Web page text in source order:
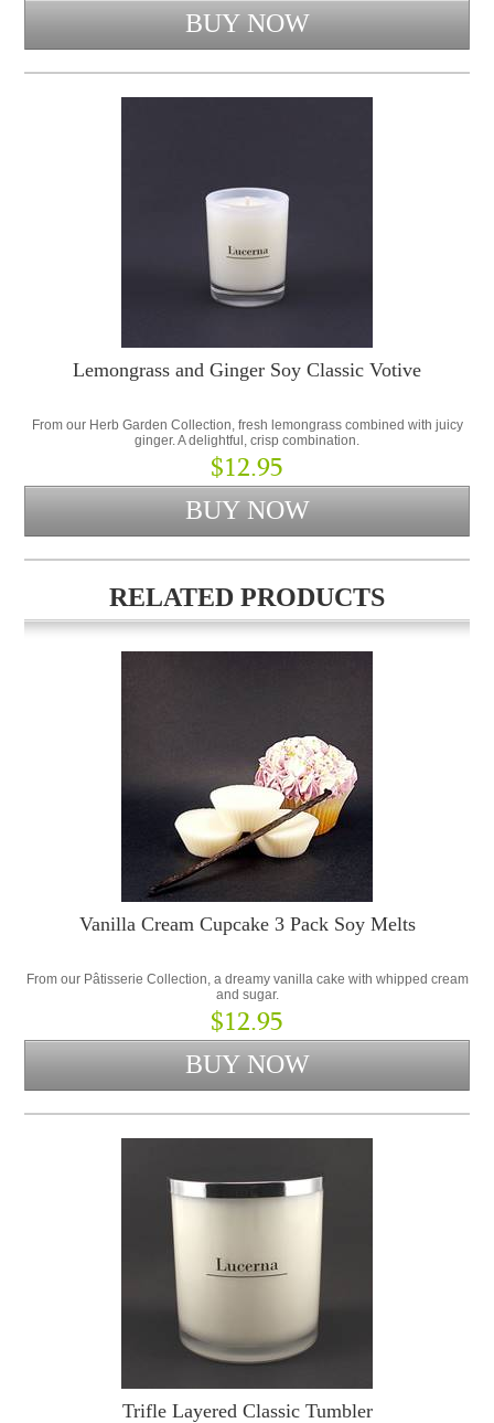
Lemongrass and Ginger Soy Classic Votive
From our Herb Garden Collection, fresh lemongrass combined with juicy
ginger. A delightful, crisp combination.
$12.95
RELATED PRODUCTS
Vanilla Cream Cupcake 3 Pack Soy Melts
From our Pâtisserie Collection, a dreamy vanilla cake with whipped cream
and sugar.
$12.95
Trifle Layered Classic Tumbler